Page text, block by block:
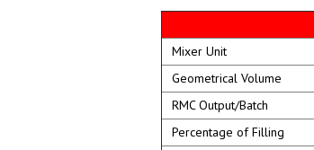
Mixer Unit
Geometrical Volume
RMC Output/Batch
Percentage of Filling